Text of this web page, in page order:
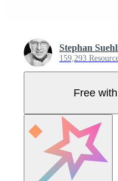
Stephan
159,293
Free